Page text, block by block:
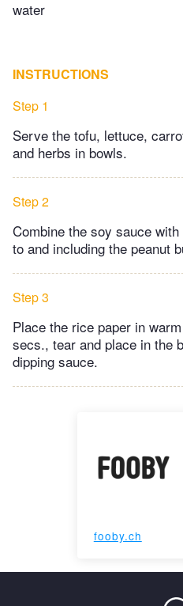
water
INSTRUCTIONS
Step 1
Serve the tofu, lettuce,
and herbs in bowls.
Step 2
Combine the soy sauce
to and including the peanut
Step 3
Place the rice paper in
secs., tear and place in the
dipping sauce.
fooby.ch